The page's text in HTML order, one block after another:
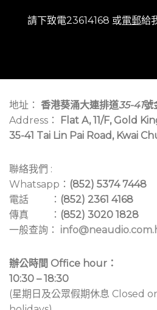
請下致電23614168 或電郵給
地址： 香港葵涌大連排道35-41號
Address：
Flat A, 11/F, Gold
35-41 Tai Lin Pai Road, Kwai
聯絡我們 :
Whatsapp： (852) 5374 7448
電話 ： (852) 2361 4168
傳真 ： (852) 3020 1828
一般查詢：
辦公時間 Office hour：
10:30 – 18:30
(星期日及公眾假期休息 Closed